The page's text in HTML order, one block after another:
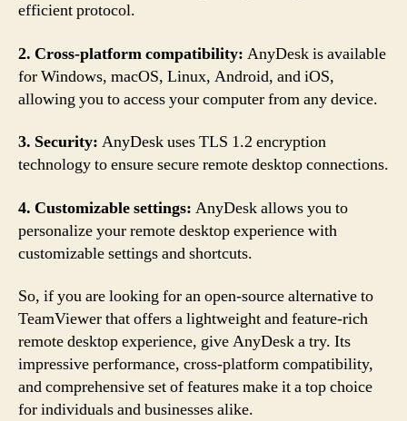
efficient protocol.
2. Cross-platform compatibility: AnyDesk is available
for Windows, macOS, Linux, Android, and iOS,
allowing you to access your computer from any device.
3. Security: AnyDesk uses TLS 1.2 encryption
technology to ensure secure remote desktop connections.
4. Customizable settings: AnyDesk allows you to
personalize your remote desktop experience with
customizable settings and shortcuts.
So, if you are looking for an open-source alternative to
TeamViewer that offers a lightweight and feature-rich
remote desktop experience, give AnyDesk a try. Its
impressive performance, cross-platform compatibility,
and comprehensive set of features make it a top choice
for individuals and businesses alike.